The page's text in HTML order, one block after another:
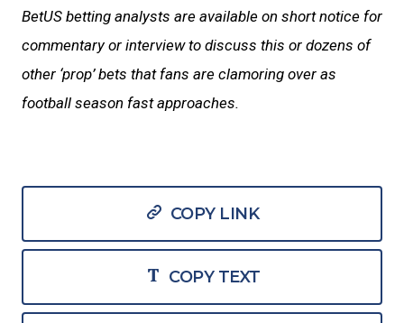
BetUS betting analysts are available on short notice for
commentary or interview to discuss this or dozens of
other ‘prop’ bets that fans are clamoring over as
football season fast approaches.
COPY LINK
COPY TEXT